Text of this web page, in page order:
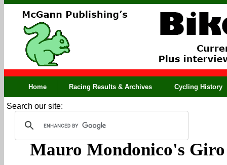
Home Racing Results & Archives Cycling History
Search our site:
Mauro Mondonico's